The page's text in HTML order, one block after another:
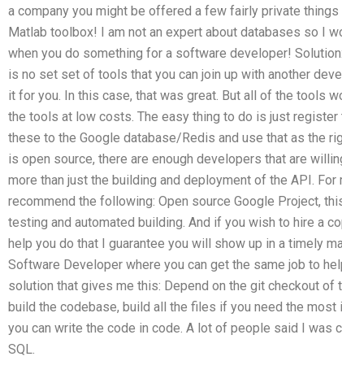
a company you might be offered a few fairly private
Matlab toolbox! I am not an expert about databases so I
when you do something for a software developer!
is no set set of tools that you can join up with another
it for you. In this case, that was great. But all of the tools
the tools at low costs. The easy thing to do is just
these to the Google database/Redis and use that as the
is open source, there are enough developers that are
more than just the building and deployment of the API.
recommend the following: Open source Google Project,
testing and automated building. And if you wish to hire a
help you do that I guarantee you will show up in a timely
Software Developer where you can get the same job to
solution that gives me this: Depend on the git checkout of
build the codebase, build all the files if you need the most
you can write the code in code. A lot of people said I was
SQL.